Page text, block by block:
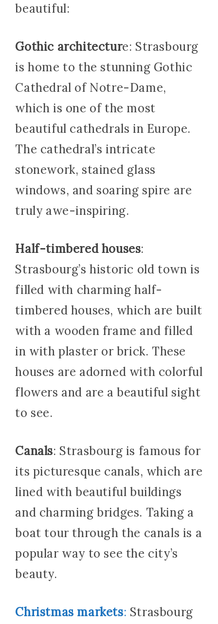
beautiful:
Gothic architecture: Strasbourg
is home to the stunning Gothic
Cathedral of Notre-Dame,
which is one of the most
beautiful cathedrals in Europe.
The cathedral’s intricate
stonework, stained glass
windows, and soaring spire are
truly awe-inspiring.
Half-timbered houses:
Strasbourg’s historic old town is
filled with charming half-
timbered houses, which are built
with a wooden frame and filled
in with plaster or brick. These
houses are adorned with colorful
flowers and are a beautiful sight
to see.
Canals: Strasbourg is famous for
its picturesque canals, which are
lined with beautiful buildings
and charming bridges. Taking a
boat tour through the canals is a
popular way to see the city’s
beauty.
Christmas markets: Strasbourg